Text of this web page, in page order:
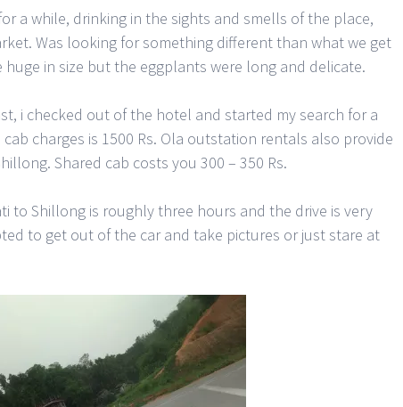
a while, drinking in the sights and smells of the place,
Was looking for something different than what we get
huge in size but the eggplants were long and delicate.
i checked out of the hotel and started my search for a
charges is 1500 Rs. Ola outstation rentals also provide
Shared cab costs you 300 – 350 Rs.
to Shillong is roughly three hours and the drive is very
to get out of the car and take pictures or just stare at